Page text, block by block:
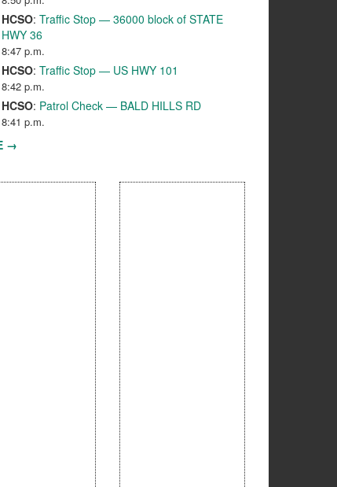
HCSO: Traffic Stop — 36000 block of STATE
HWY 36
8:47 p.m.
HCSO: Traffic Stop — US HWY 101
8:42 p.m.
HCSO: Patrol Check — BALD HILLS RD
8:41 p.m.
→